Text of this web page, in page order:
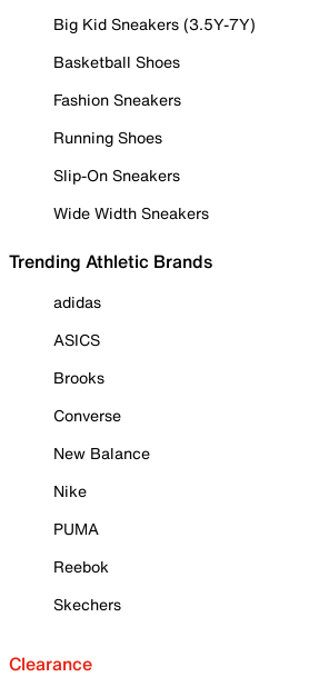
Big Kid Sneakers (3.5Y-7Y)
Basketball Shoes
Fashion Sneakers
Running Shoes
Slip-On Sneakers
Wide Width Sneakers
Trending Athletic Brands
adidas
ASICS
Brooks
Converse
New Balance
Nike
PUMA
Reebok
Skechers
Clearance